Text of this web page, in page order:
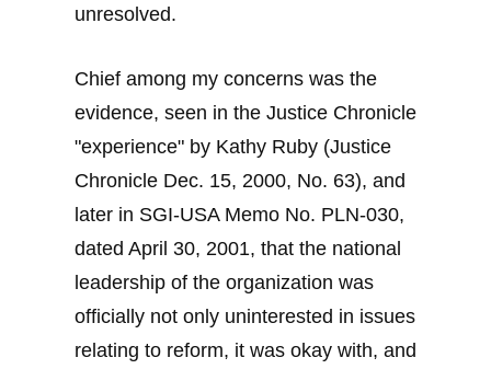
unresolved.
Chief among my concerns was the
evidence, seen in the Justice Chronicle
"experience" by Kathy Ruby (Justice
Chronicle Dec. 15, 2000, No. 63), and
later in SGI-USA Memo No. PLN-030,
dated April 30, 2001, that the national
leadership of the organization was
officially not only uninterested in issues
relating to reform, it was okay with, and